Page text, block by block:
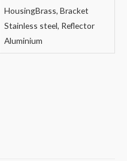
HousingBrass, Bracket
Stainless steel, Reflector
Aluminium